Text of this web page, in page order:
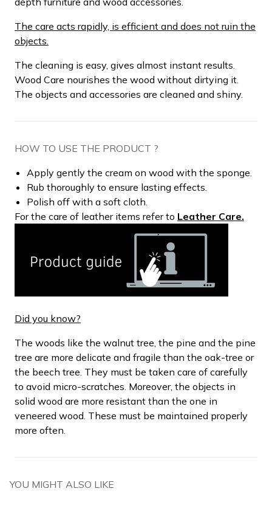
The care acts rapidly, is efficient and does not ruin the
objects.
The cleaning is easy, gives almost instant results.
Wood Care nourishes the wood without dirtying it.
The objects and accessories are cleaned and shiny.
HOW TO USE THE PRODUCT ?
Apply gently the cream on wood with the sponge.
Rub thoroughly to ensure lasting effects.
Polish off with a soft cloth.
For the care of leather items refer to Leather Care.
Did you know?
The woods like the walnut tree, the pine and the pine
tree are more delicate and fragile than the oak-tree or
the beech tree. They must be taken care of carefully
to avoid micro-scratches. Moreover, the objects in
solid wood are more resistant than the one in
veneered wood. These must be maintained properly
more often.
YOU MIGHT ALSO LIKE